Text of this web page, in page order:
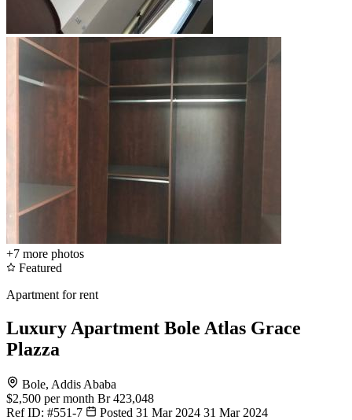
+7 more photos
Featured
Apartment for rent
Luxury Apartment Bole Atlas Grace
Plazza
Bole, Addis Ababa
$2,500 per month Br 423,048
Ref ID: #551-7 Posted 31 Mar 2024 31 Mar 2024